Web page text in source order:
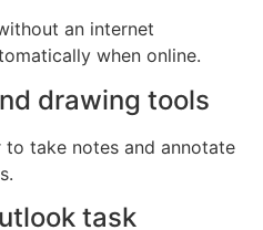
an internet
when online.
drawing tools
to take notes and annotate
task